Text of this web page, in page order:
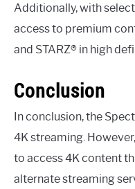
Additionally, with
access to premium
and STARZ® in high
Conclusion
In conclusion, the
4K streaming.
to access 4K content
alternate streaming